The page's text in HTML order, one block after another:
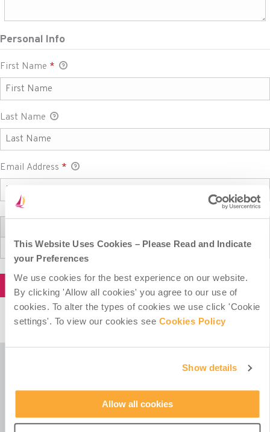
This Website Uses Cookies – Please Read and Indicate
your Preferences
We use cookies for the best experience on our website.
By clicking 'Allow all cookies' you agree to our use of
cookies. To alter the types of cookies we use click 'Cookie
settings'. To view our cookies see Cookies Policy
Show details
Allow all cookies
Personal Info
First Name *
Last Name
Email Address *
€20.00
Registered in Ireland No. 381117.
Charity Registration No. 20055325.
Revenue CHY No. 15772.